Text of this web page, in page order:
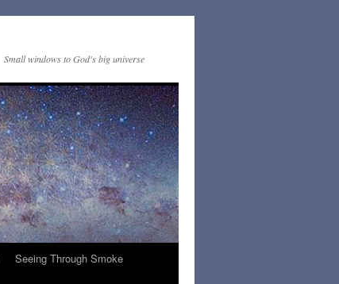
Small windows to God's big universe
Seeing Through Smoke